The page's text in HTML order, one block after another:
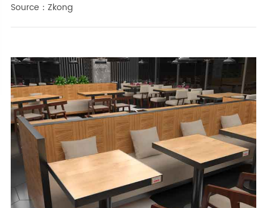
Source：Zkong